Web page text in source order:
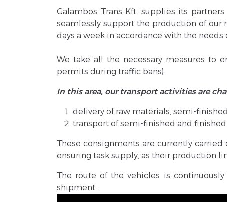
Galambos Trans Kft. supplies its
seamlessly support the production of our
days a week in accordance with the needs
We take all the necessary measures to
permits during traffic bans).
In this area, our transport activities are
delivery of raw materials, semi-
transport of semi-finished and
These consignments are currently
ensuring task supply, as their production
The route of the vehicles is
shipment.